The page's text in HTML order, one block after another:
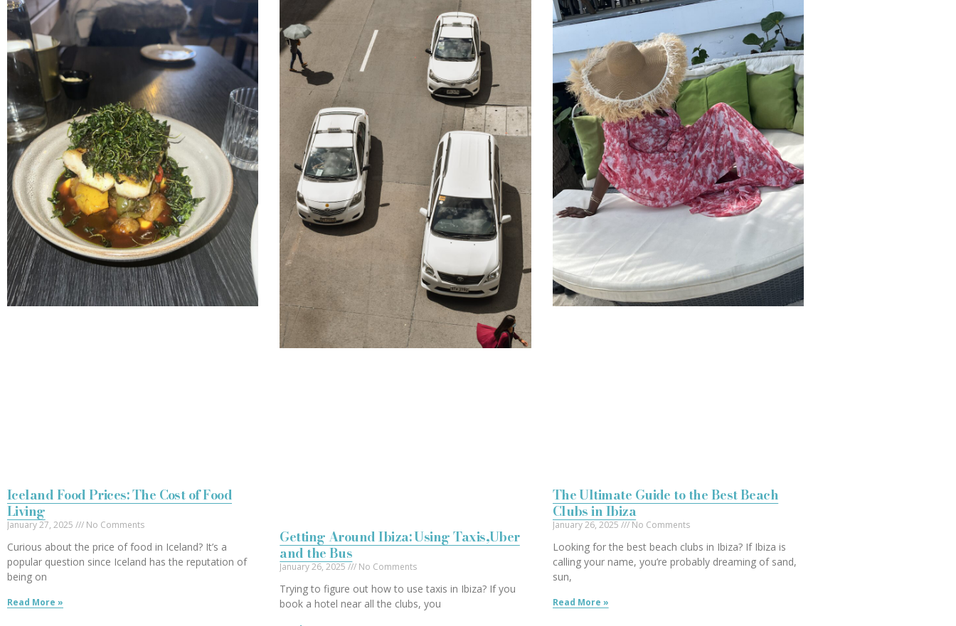
Iceland Food Prices: The Cost of Food
Living
January 27, 2025 No Comments
Curious about the price of food in Iceland? It’s a
popular question since Iceland has the reputation of
being on
Read More »
Getting Around Ibiza: Using Taxis,Uber
and the Bus
January 26, 2025 No Comments
Trying to figure out how to use taxis in Ibiza? If you
book a hotel near all the clubs, you
The Ultimate Guide to the Best Beach
Clubs in Ibiza
January 26, 2025 No Comments
Looking for the best beach clubs in Ibiza? If Ibiza is
calling your name, you’re probably dreaming of sand,
sun,
Read More »